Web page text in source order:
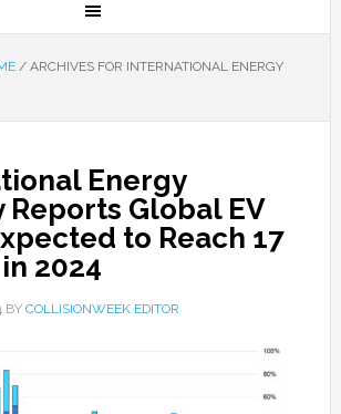
/ARCHIVES FOR INTERNATIONAL ENERGY
Energy
Reports Global EV
to Reach 17
2024
BY COLLISIONWEEK EDITOR